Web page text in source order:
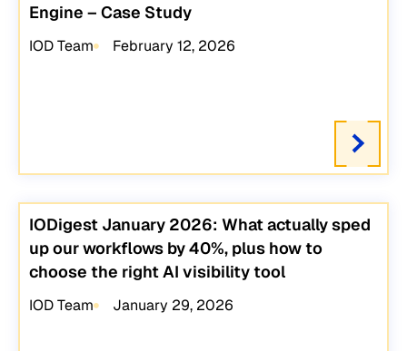
Engine – Case Study
IOD Team February 12, 2026
IODigest January 2026: What actually sped
up our workflows by 40%, plus how to
choose the right AI visibility tool
IOD Team January 29, 2026